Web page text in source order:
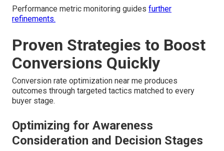
Performance metric monitoring guides further
refinements.
Proven Strategies to Boost
Conversions Quickly
Conversion rate optimization near me produces
outcomes through targeted tactics matched to every
buyer stage.
Optimizing for Awareness
Consideration and Decision Stages